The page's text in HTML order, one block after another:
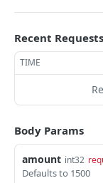
Rwanda Mobile
Uganda Mobile
Francophone
Tanzania mobile
1Voucher
E-Naira
Recent Requests
TIME
Body Params
amount int32
Defaults to 1500